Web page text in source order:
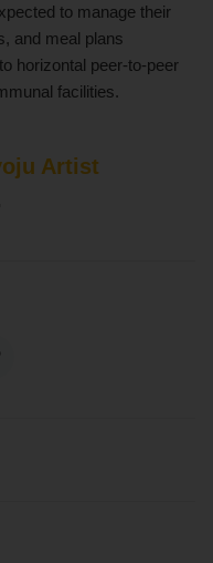
to manage their
and meal plans
horizontal peer-to-peer
facilities.
Artist